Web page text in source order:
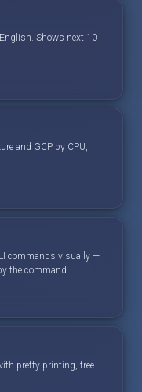
Shows next 10
and GCP by CPU,
commands visually —
the command.
pretty printing, tree